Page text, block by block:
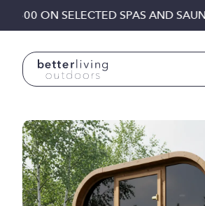
ON SELECTED SPAS AND